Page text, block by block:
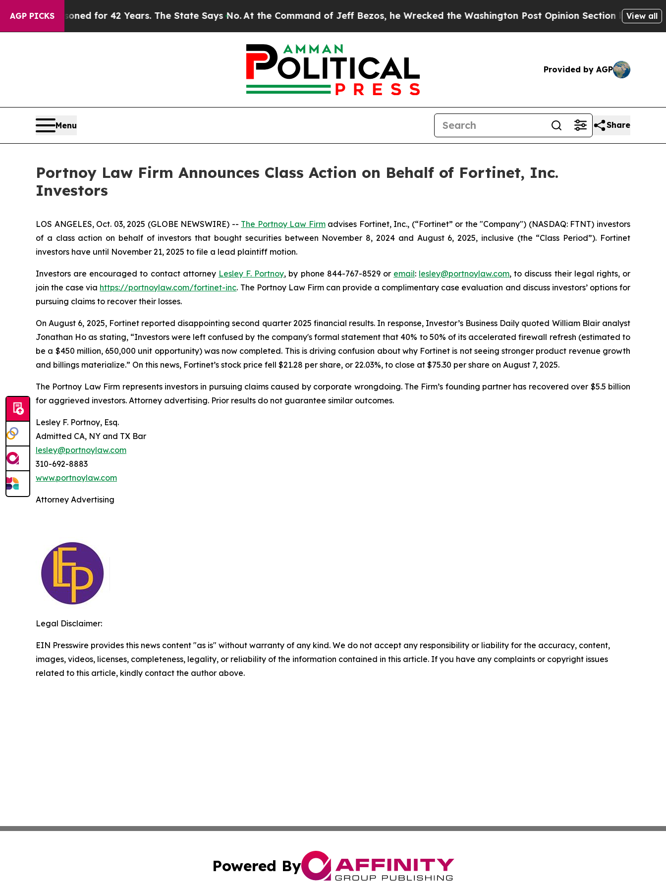
AGP PICKS
Imprisoned for 42 Years. The State Says No.At the Command of Jeff Bezos, he Wrecked the Washington Post Opinion Section but at Least
View all
Provided by AGP
Menu Share
Portnoy Law Firm Announces Class Action on Behalf of Fortinet, Inc.
Investors
LOS ANGELES, Oct. 03, 2025 (GLOBE NEWSWIRE) -- The Portnoy Law Firmadvises Fortinet, Inc., (“Fortinet” or the "Company") (NASDAQ: FTNT) investors
of a class action on behalf of investors that bought securities between November 8, 2024 and August 6, 2025, inclusive (the “Class Period”). Fortinet
investors have until November 21, 2025 to file a lead plaintiff motion.
Investors are encouraged to contact attorney Lesley F. Portnoy, by phone 844-767-8529 or email: lesley@portnoylaw.com, to discuss their legal rights, or
join the case via https://portnoylaw.com/fortinet-inc. The Portnoy Law Firm can provide a complimentary case evaluation and discuss investors’ options for
pursuing claims to recover their losses.
On August 6, 2025, Fortinet reported disappointing second quarter 2025 financial results. In response, Investor’s Business Daily quoted William Blair analyst
Jonathan Ho as stating, “Investors were left confused by the company's formal statement that 40% to 50% of its accelerated firewall refresh (estimated to
be a $450 million, 650,000 unit opportunity) was now completed. This is driving confusion about why Fortinet is not seeing stronger product revenue growth
and billings materialize.” On this news, Fortinet’s stock price fell $21.28 per share, or 22.03%, to close at $75.30 per share on August 7, 2025.
The Portnoy Law Firm represents investors in pursuing claims caused by corporate wrongdoing. The Firm’s founding partner has recovered over $5.5 billion
for aggrieved investors. Attorney advertising. Prior results do not guarantee similar outcomes.
Lesley F. Portnoy, Esq.
Admitted CA, NY and TX Bar
lesley@portnoylaw.com
310-692-8883
www.portnoylaw.com
Attorney Advertising
Legal Disclaimer:
EIN Presswire provides this news content "as is" without warranty of any kind. We do not accept any responsibility or liability for the accuracy, content,
images, videos, licenses, completeness, legality, or reliability of the information contained in this article. If you have any complaints or copyright issues
related to this article, kindly contact the author above.
Powered By